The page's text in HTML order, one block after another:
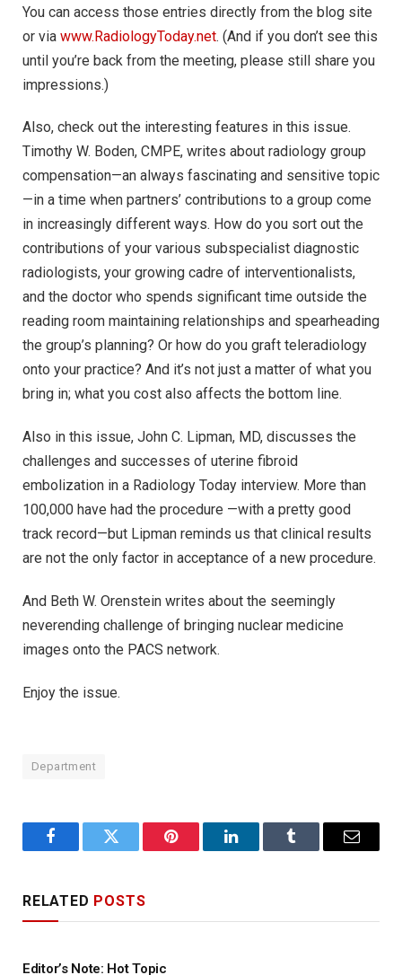
You can access those entries directly from the blog site
or via www.RadiologyToday.net. (And if you don’t see this
until you’re back from the meeting, please still share you
impressions.)
Also, check out the interesting features in this issue.
Timothy W. Boden, CMPE, writes about radiology group
compensation—an always fascinating and sensitive topic
—in a time when partners’ contributions to a group come
in increasingly different ways. How do you sort out the
contributions of your various subspecialist diagnostic
radiologists, your growing cadre of interventionalists,
and the doctor who spends significant time outside the
reading room maintaining relationships and spearheading
the group’s planning? Or how do you graft teleradiology
onto your practice? And it’s not just a matter of what you
bring in; what you cost also affects the bottom line.
Also in this issue, John C. Lipman, MD, discusses the
challenges and successes of uterine fibroid
embolization in a Radiology Today interview. More than
100,000 have had the procedure —with a pretty good
track record—but Lipman reminds us that clinical results
are not the only factor in acceptance of a new procedure.
And Beth W. Orenstein writes about the seemingly
neverending challenge of bringing nuclear medicine
images onto the PACS network.
Enjoy the issue.
Department
FacebookTwitter Pinterest LinkedInTumblr Email
RELATED POSTS
Editor’s Note: Hot Topic